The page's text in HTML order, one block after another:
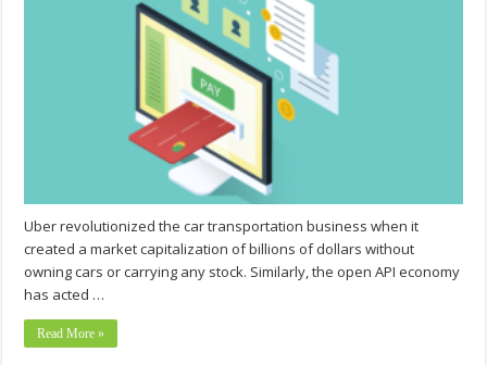
Uber revolutionized the car transportation business when it
created a market capitalization of billions of dollars without
owning cars or carrying any stock. Similarly, the open API economy
has acted …
Read More »